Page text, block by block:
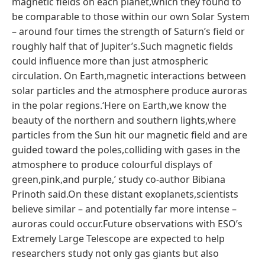
be comparable to those within our own Solar System
– around four times the strength of Saturn’s field or
roughly half that of Jupiter’s.Such magnetic fields
could influence more than just atmospheric
circulation. On Earth,magnetic interactions between
solar particles and the atmosphere produce auroras
in the polar regions.‘Here on Earth,we know the
beauty of the northern and southern lights,where
particles from the Sun hit our magnetic field and are
guided toward the poles,colliding with gases in the
atmosphere to produce colourful displays of
green,pink,and purple,’ study co-author Bibiana
Prinoth said.On these distant exoplanets,scientists
believe similar – and potentially far more intense –
auroras could occur.Future observations with ESO’s
Extremely Large Telescope are expected to help
researchers study not only gas giants but also